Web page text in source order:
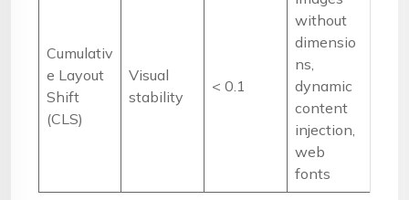
Cumulativ
e Layout
Shift
(CLS)
Visual
stability
< 0.1
without
dimensio
ns,
dynamic
content
injection,
web
fonts